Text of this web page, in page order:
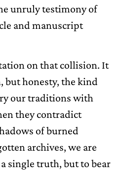
unruly testimony of
and manuscript
on that collision. It
but honesty, the kind
our traditions with
they contradict
of burned
archives, we are
single truth, but to bear